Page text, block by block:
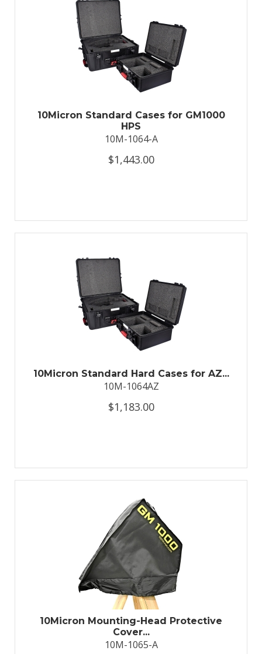
10Micron Standard Cases for GM1000
HPS
10M-1064-A
$1,443.00
10Micron Standard Hard Cases for AZ...
10M-1064AZ
$1,183.00
10Micron Mounting-Head Protective
Cover...
10M-1065-A